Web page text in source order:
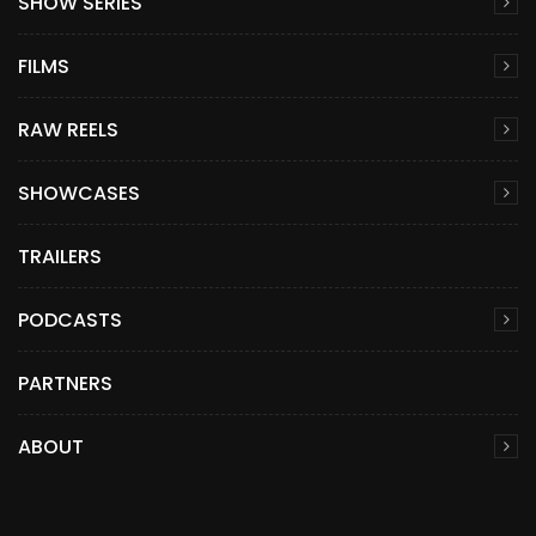
FILMS
RAW REELS
SHOWCASES
TRAILERS
PODCASTS
PARTNERS
ABOUT